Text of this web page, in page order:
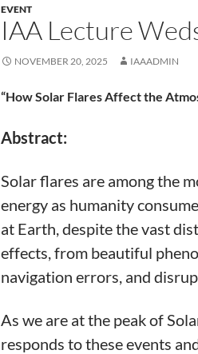
EVENT
IAA Lecture
NOVEMBER 20, 2025 IAAADMIN
“How Solar Flares Affect the
Abstract:
Solar flares are among the
energy as humanity
at Earth, despite the vast
effects, from beautiful
navigation errors, and
As we are at the peak of
responds to these events